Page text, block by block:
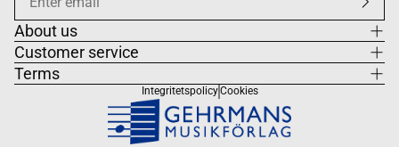
About us
Customer service
Terms
IntegritetspolicyCookies